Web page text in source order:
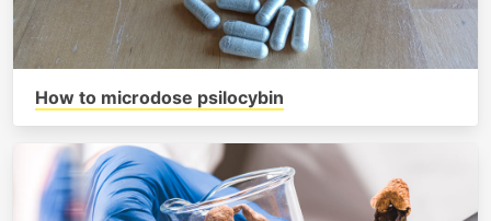
How to microdose psilocybin